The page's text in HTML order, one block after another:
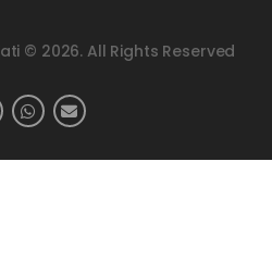
© 2026. All Rights Reserved